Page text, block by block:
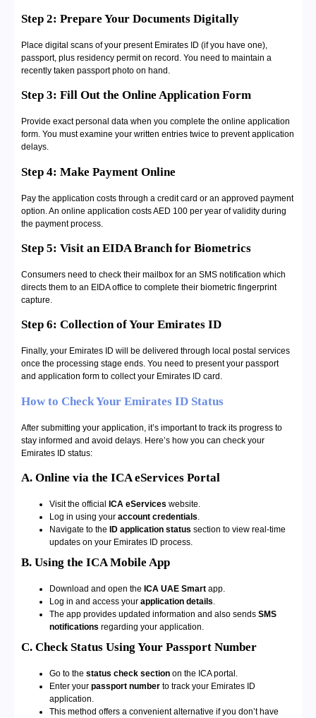
Step 2: Prepare Your Documents Digitally
Place digital scans of your present Emirates ID (if you have one),
passport, plus residency permit on record. You need to maintain a
recently taken passport photo on hand.
Step 3: Fill Out the Online Application Form
Provide exact personal data when you complete the online application
form. You must examine your written entries twice to prevent application
delays.
Step 4: Make Payment Online
Pay the application costs through a credit card or an approved payment
option. An online application costs AED 100 per year of validity during
the payment process.
Step 5: Visit an EIDA Branch for Biometrics
Consumers need to check their mailbox for an SMS notification which
directs them to an EIDA office to complete their biometric fingerprint
capture.
Step 6: Collection of Your Emirates ID
Finally, your Emirates ID will be delivered through local postal services
once the processing stage ends. You need to present your passport
and application form to collect your Emirates ID card.
How to Check Your Emirates ID Status
After submitting your application, it’s important to track its progress to
stay informed and avoid delays. Here’s how you can check your
Emirates ID status:
A. Online via the ICA eServices Portal
Visit the official ICA eServices website.
Log in using your account credentials.
Navigate to the
ID application status section to view real-time
updates on your Emirates ID process.
B. Using the ICA Mobile App
Download and open the ICA UAE Smart app.
Log in and access your application details.
The app provides updated information and also sends SMS
notifications regarding your application.
C. Check Status Using Your Passport Number
Go to the status check section on the ICA portal.
Enter your passport number to track your Emirates ID
application.
This method offers a convenient alternative if you don’t have